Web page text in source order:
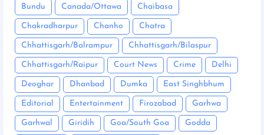
Bundu Canada/Ottawa Chaibasa
Chakradharpur Chanho Chatra
Chhattisgarh/Balrampur Chhattisgarh/Bilaspur
Chhattisgarh/Raipur Court News Crime Delhi
Deoghar Dhanbad Dumka East Singhbhum
Editorial Entertainment Firozabad Garhwa
Garhwal Giridih Goa/South Goa Godda